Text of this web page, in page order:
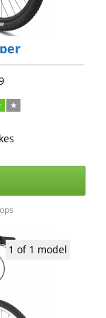
1 of 1 model